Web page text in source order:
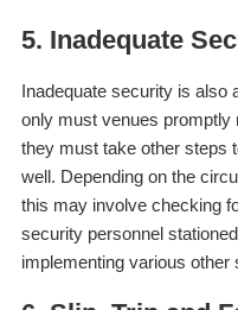
5. Inadequate
Inadequate security is also
only must venues promptly
they must take other steps
well. Depending on the
this may involve checking
security personnel
implementing various